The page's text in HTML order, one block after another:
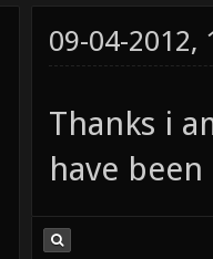
09-04-2012,
Thanks i
have